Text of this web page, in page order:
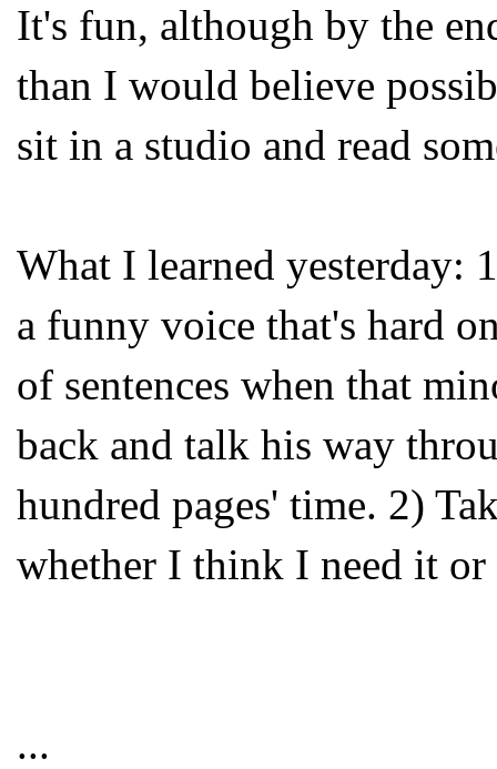
It's fun, although by the
than I would believe
sit in a studio and read
What I learned yesterday:
a funny voice that's hard
of sentences when that
back and talk his way
hundred pages' time. 2)
whether I think I need it
...